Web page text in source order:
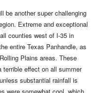
be another super challenging
Extreme and exceptional
counties west of I-35 in
entire Texas Panhandle, as
Plains areas. These
terrible effect on all summer
substantial rainfall is
were somewhat cool, which